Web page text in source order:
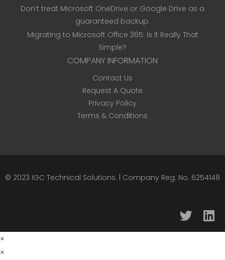
Don’t treat Microsoft OneDrive or Google Drive as a
guaranteed backup.
Migrating to Microsoft Office 365: Is It Really That
Simple?
COMPANY INFORMATION
Contact Us
Request A Quote
Privacy Policy
Terms & Conditions
© 2023 IGC Technical Solutions. | Company Reg. No. 6254148
×
×